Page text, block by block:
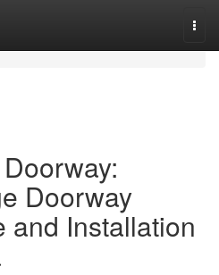
Doorway
and Installation